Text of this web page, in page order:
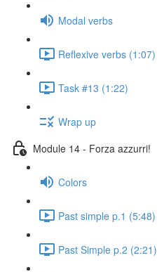
Modal verbs
Reflexive verbs (1:07)
Task #13 (1:22)
Wrap up
Module 14 - Forza azzurri!
Colors
Past simple p.1 (5:48)
Past Simple p.2 (2:21)